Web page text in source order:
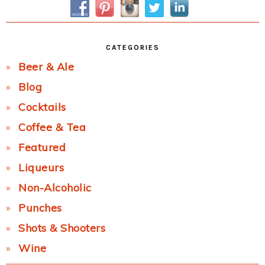
CATEGORIES
Beer & Ale
Blog
Cocktails
Coffee & Tea
Featured
Liqueurs
Non-Alcoholic
Punches
Shots & Shooters
Wine